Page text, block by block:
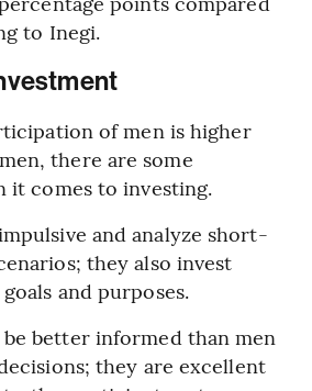
to Inegi.
of men is higher
there are some
it comes to investing.
and analyze short-
they also invest
and purposes.
better informed than men
they are excellent